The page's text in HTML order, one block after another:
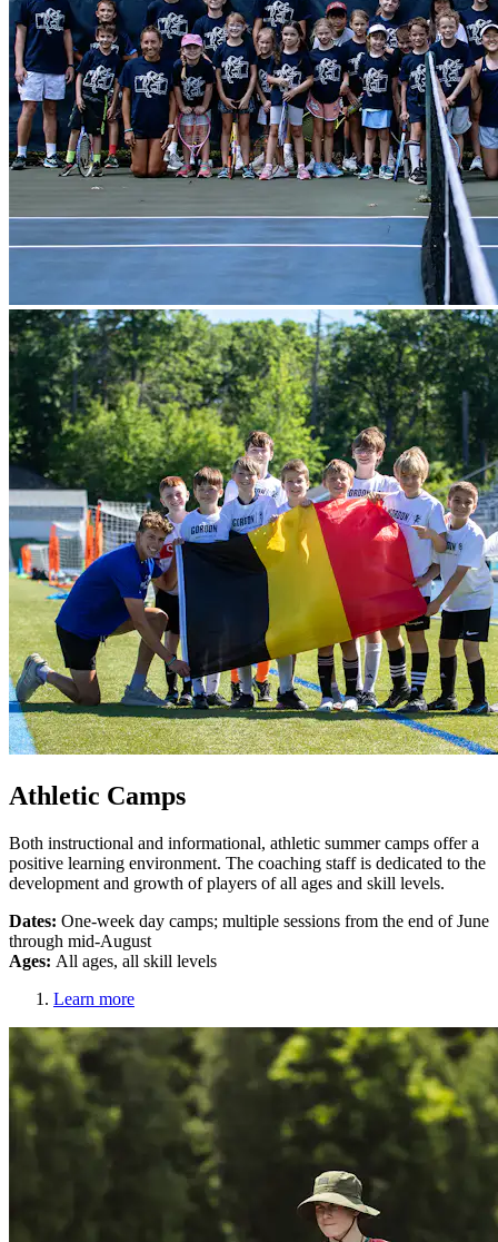
Athletic Camps
Both instructional and informational, athletic summer camps offer a
positive learning environment. The coaching staff is dedicated to the
development and growth of players of all ages and skill levels.
Dates: One-week day camps; multiple sessions from the end of June
through mid-August
Ages: All ages, all skill levels
Learn more